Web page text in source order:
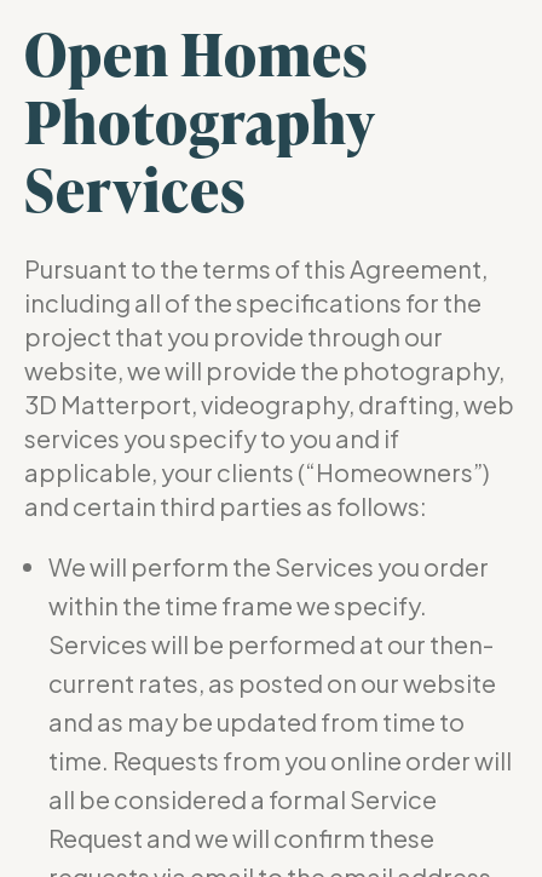
Open Homes
Photography
Services
Pursuant to the terms of this Agreement,
including all of the specifications for the
project that you provide through our
website, we will provide the photography,
3D Matterport, videography, drafting, web
services you specify to you and if
applicable, your clients (“Homeowners”)
and certain third parties as follows:
We will perform the Services you order
within the time frame we specify.
Services will be performed at our then-
current rates, as posted on our website
and as may be updated from time to
time. Requests from you online order will
all be considered a formal Service
Request and we will confirm these